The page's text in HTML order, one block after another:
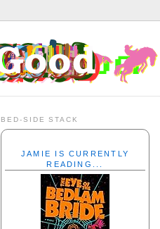
BED-SIDE STACK
JAMIE IS CURRENTLY
READING...